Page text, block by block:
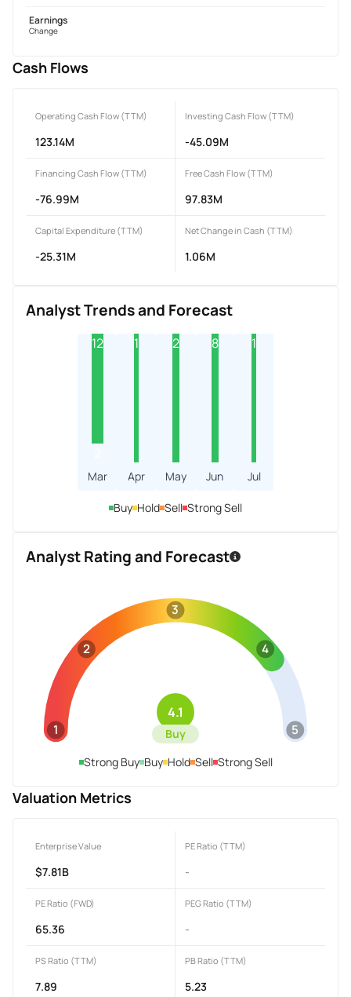
Earnings
Change
Cash Flows
Operating Cash Flow (TTM)
123.14M
Investing Cash Flow (TTM)
-45.09M
Financing Cash Flow (TTM)
-76.99M
Free Cash Flow (TTM)
97.83M
Capital Expenditure (TTM)
-25.31M
Net Change in Cash (TTM)
1.06M
Analyst Trends and Forecast
12
Mar
1
Apr
2
May
8
Jun
1
Jul
Buy Hold Sell Strong Sell
Analyst Rating and Forecast
1
2
3
4
5
4.1
Buy
Strong Buy Buy Hold Sell Strong Sell
Valuation Metrics
Enterprise Value
$7.81B
PE Ratio (TTM)
-
PE Ratio (FWD)
65.36
PEG Ratio (TTM)
-
PS Ratio (TTM)
7.89
PB Ratio (TTM)
5.23